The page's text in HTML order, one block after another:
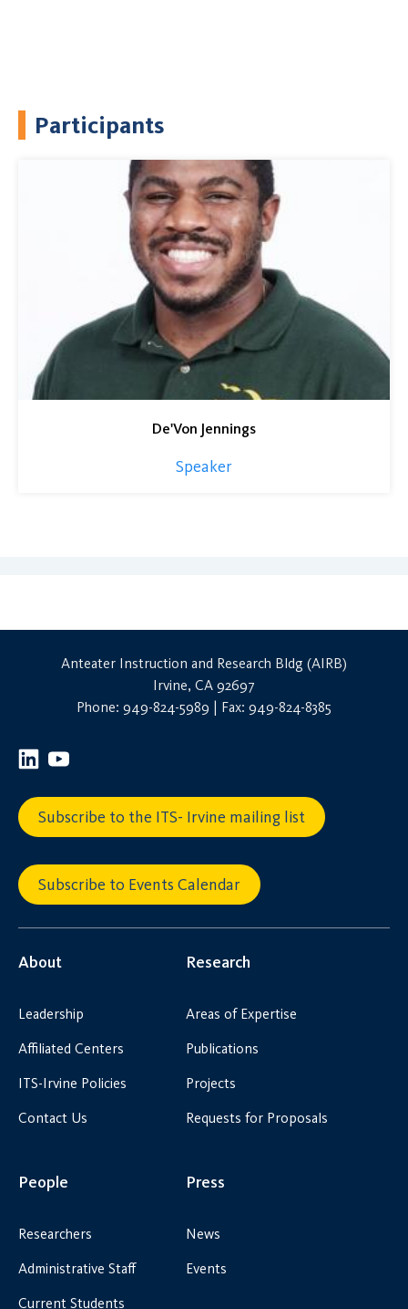
Participants
De'Von Jennings
Speaker
Anteater Instruction and Research Bldg (AIRB)
Irvine, CA 92697
Phone: 949-824-5989 | Fax: 949-824-8385
Subscribe to the ITS- Irvine mailing list
Subscribe to Events Calendar
About
Leadership
Affiliated Centers
ITS-Irvine Policies
Contact Us
Research
Areas of Expertise
Publications
Projects
Requests for Proposals
People
Researchers
Administrative Staff
Current Students
Press
News
Events